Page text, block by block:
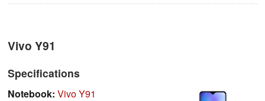
Vivo Y91
Specifications
Notebook: Vivo Y91